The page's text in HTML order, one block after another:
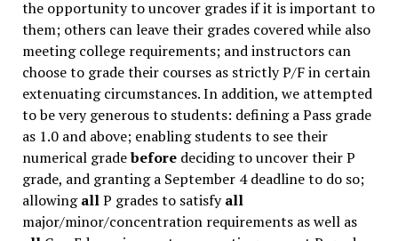
the opportunity to uncover grades if it is important to
them; others can leave their grades covered while also
meeting college requirements; and instructors can
choose to grade their courses as strictly P/F in certain
extenuating circumstances. In addition, we attempted
to be very generous to students: defining a Pass grade
as 1.0 and above; enabling students to see their
numerical gradebefore deciding to uncover their P
grade, and granting a September 4 deadline to do so;
allowingallP grades to satisfyall
major/minor/concentration requirements as well as